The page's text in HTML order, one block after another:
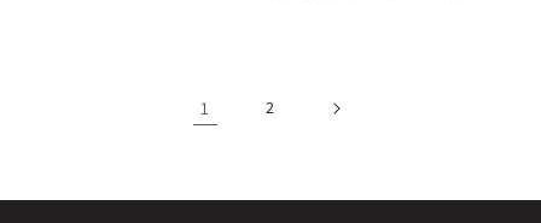
1 2